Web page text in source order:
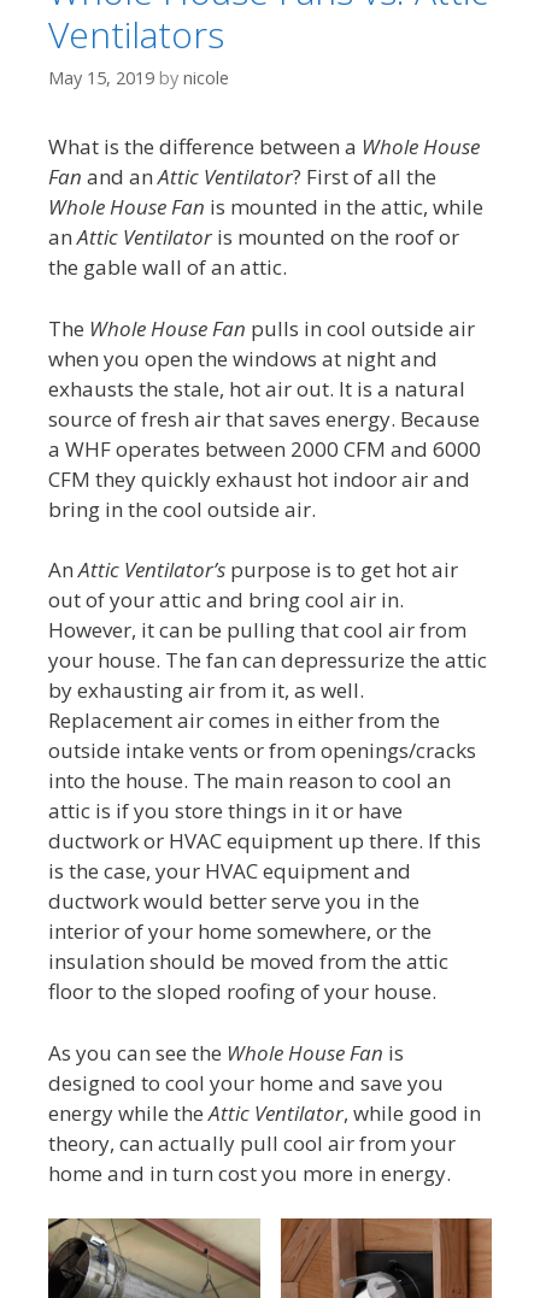
Ventilators
May 15, 2019 by nicole
What is the difference between a Whole House
Fan and anAttic Ventilator? First of all the
Whole House Fan is mounted in the attic, while
anAttic Ventilator is mounted on the roof or
the gable wall of an attic.
The Whole House Fan pulls in cool outside air
when you open the windows at night and
exhausts the stale, hot air out. It is a natural
source of fresh air that saves energy. Because
a WHF operates between 2000 CFM and 6000
CFM they quickly exhaust hot indoor air and
bring in the cool outside air.
AnAttic Ventilator’s purpose is to get hot air
out of your attic and bring cool air in.
However, it can be pulling that cool air from
your house. The fan can depressurize the attic
by exhausting air from it, as well.
Replacement air comes in either from the
outside intake vents or from openings/cracks
into the house. The main reason to cool an
attic is if you store things in it or have
ductwork or HVAC equipment up there. If this
is the case, your HVAC equipment and
ductwork would better serve you in the
interior of your home somewhere, or the
insulation should be moved from the attic
floor to the sloped roofing of your house.
As you can see the Whole House Fan is
designed to cool your home and save you
energy while theAttic Ventilator, while good in
theory, can actually pull cool air from your
home and in turn cost you more in energy.